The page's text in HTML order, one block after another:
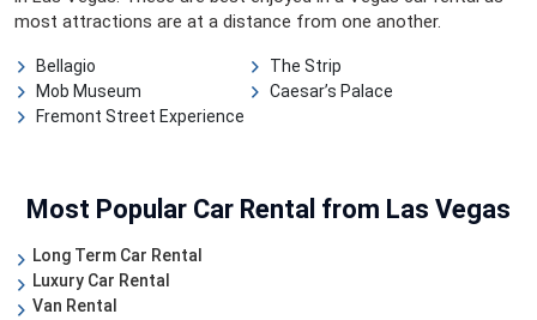
most attractions are at a distance from one another.
Bellagio
The Strip
Mob Museum
Caesar’s Palace
Fremont Street Experience
Most Popular Car Rental from Las Vegas
Long Term Car Rental
Luxury Car Rental
Van Rental